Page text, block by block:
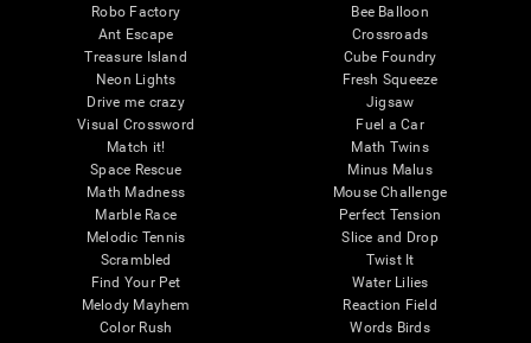
Robo Factory
Ant Escape
Treasure Island
Neon Lights
Drive me crazy
Visual Crossword
Match it!
Space Rescue
Math Madness
Marble Race
Melodic Tennis
Scrambled
Find Your Pet
Melody Mayhem
Color Rush
Bee Balloon
Crossroads
Cube Foundry
Fresh Squeeze
Jigsaw
Fuel a Car
Math Twins
Minus Malus
Mouse Challenge
Perfect Tension
Slice and Drop
Twist It
Water Lilies
Reaction Field
Words Birds